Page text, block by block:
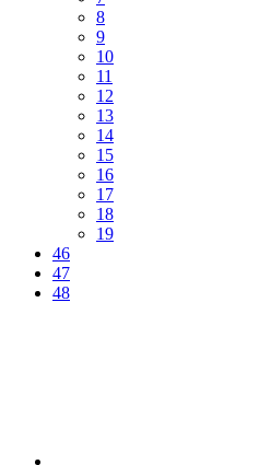
8
9
10
11
12
13
14
15
16
17
18
19
46
47
48